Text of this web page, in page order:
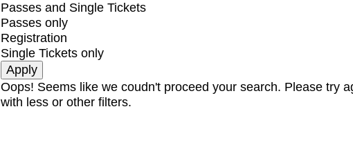
Passes and Single Tickets
Passes only
Registration
Single Tickets only
Oops! Seems like we coudn't proceed your search. Please try
with less or other filters.